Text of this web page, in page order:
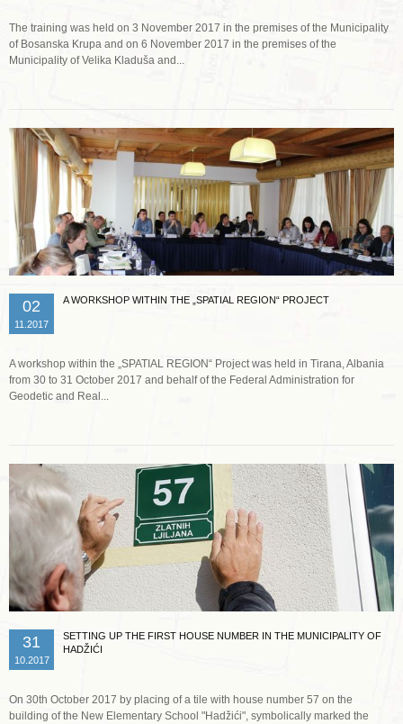
The training was held on 3 November 2017 in the premises of the Municipality
of Bosanska Krupa and on 6 November 2017 in the premises of the
Municipality of Velika Kladuša and...Read more …
02
11.2017
A WORKSHOP WITHIN THE „SPATIAL REGION“ PROJECT
A workshop within the „SPATIAL REGION“ Project was held in Tirana, Albania
from 30 to 31 October 2017 and behalf of the Federal Administration for
Geodetic and Real...
31
10.2017
SETTING UP THE FIRST HOUSE NUMBER IN THE MUNICIPALITY OF
HADŽIĆI
On 30th October 2017 by placing of a tile with house number 57 on the
building of the New Elementary School "Hadžići", symbolically marked the